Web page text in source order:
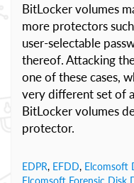
BitLocker volumes
more protectors
user-selectable
thereof. Attacking
one of these cases,
very different set of
BitLocker volumes
protector.
EDPR, EFDD, Elcomsoft
Elcomsoft Forensic Disk